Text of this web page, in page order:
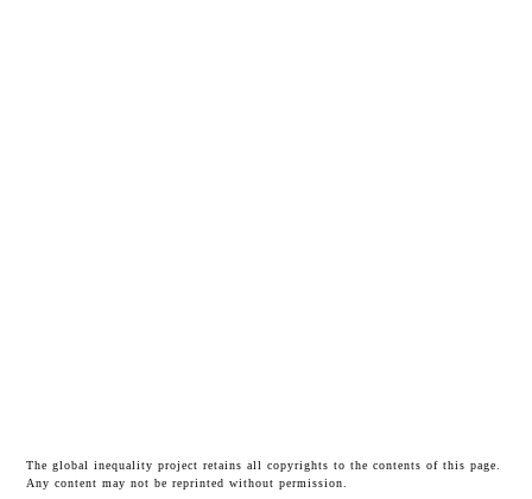
The global inequality project retains all copyrights to the contents of this page.
Any content may not be reprinted without permission.